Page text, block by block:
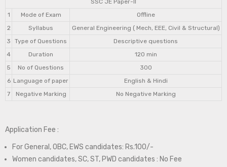
SSC JE Paper-II
1
Mode of Exam
Offline
2
Syllabus
General Engineering ( Mech, EEE, Civil & Structural)
3
Type of Questions
Descriptive questions
4
Duration
120 min
5
No of Questions
300
6 Language of paper
English & Hindi
7
Negative Marking No Negative Marking
Application Fee :
For General, OBC, EWS candidates: Rs.100/-
Women candidates, SC, ST, PWD candidates : No Fee